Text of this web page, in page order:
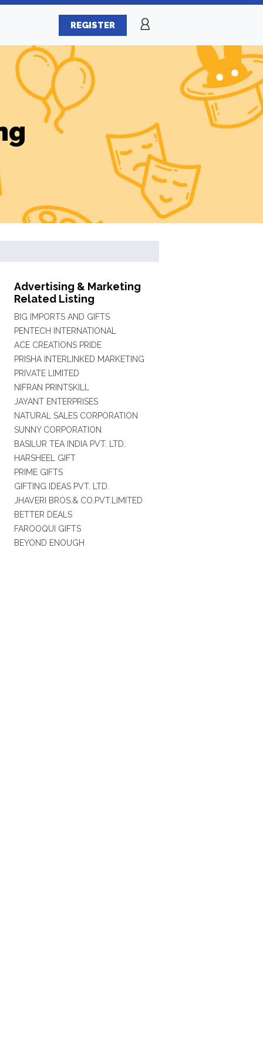
REGISTER
Advertising & Marketing
Related Listing
BIG IMPORTS AND GIFTS
PENTECH INTERNATIONAL
ACE CREATIONS PRIDE
PRISHA INTERLINKED MARKETING
PRIVATE LIMITED
NIFRAN PRINTSKILL
JAYANT ENTERPRISES
NATURAL SALES CORPORATION
SUNNY CORPORATION
BASILUR TEA INDIA PVT. LTD.
HARSHEEL GIFT
PRIME GIFTS
GIFTING IDEAS PVT. LTD.
JHAVERI BROS.& CO.PVT.LIMITED
BETTER DEALS
FAROOQUI GIFTS
BEYOND ENOUGH